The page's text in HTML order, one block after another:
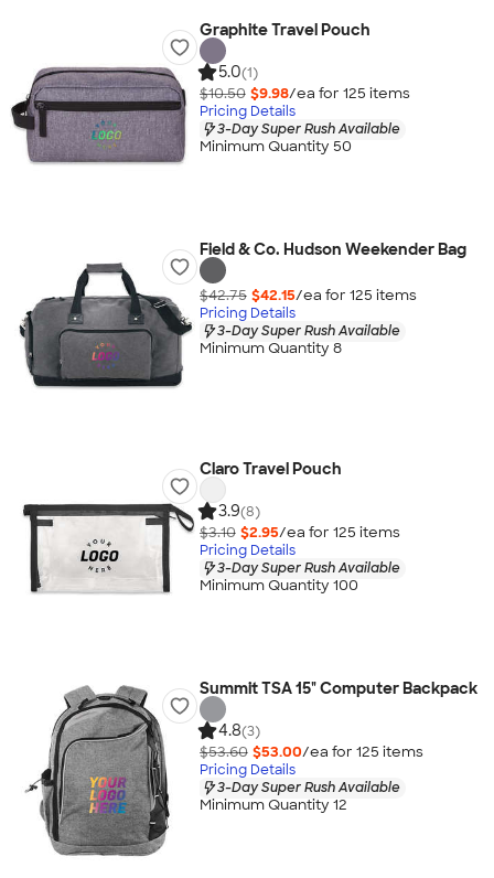
Graphite Travel Pouch
5.0(1)
$10.50 $9.98/ea for 125 items
Pricing Details
3-Day Super Rush Available
Minimum Quantity 50
Field & Co. Hudson Weekender Bag
$42.75 $42.15/ea for 125 items
Pricing Details
3-Day Super Rush Available
Minimum Quantity 8
Claro Travel Pouch
3.9(8)
$3.10 $2.95/ea for 125 items
Pricing Details
3-Day Super Rush Available
Minimum Quantity 100
Summit TSA 15" Computer Backpack
4.8(3)
$53.60 $53.00/ea for 125 items
Pricing Details
3-Day Super Rush Available
Minimum Quantity 12